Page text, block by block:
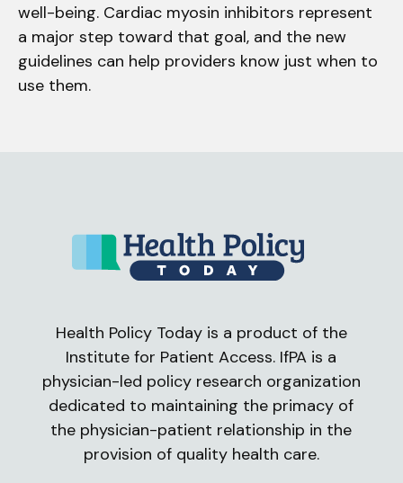
well-being. Cardiac myosin inhibitors represent
a major step toward that goal, and the new
guidelines can help providers know just when to
use them.
Health Policy Today is a product of the
Institute for Patient Access. IfPA is a
physician-led policy research organization
dedicated to maintaining the primacy of
the physician-patient relationship in the
provision of quality health care.